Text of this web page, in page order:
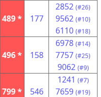
489 * 177
2852 (#26)
9562 (#10)
6110 (#18)
496 * 158
6978 (#14)
7757 (#25)
9062 (#9)
799 * 546
1241 (#7)
7659 (#19)